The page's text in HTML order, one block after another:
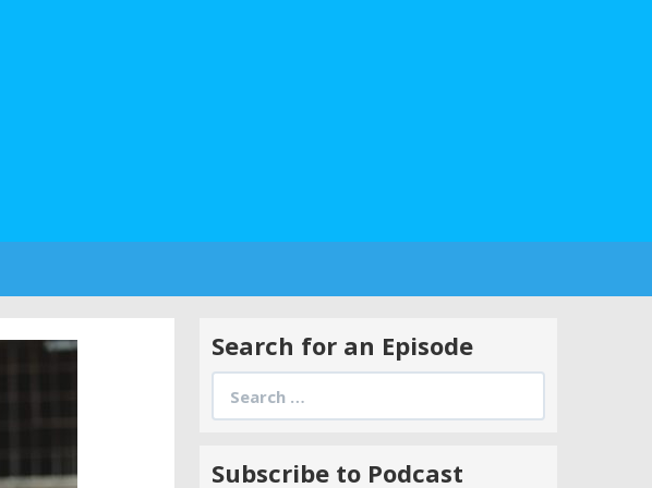
Search for an Episode
for:
Subscribe to Podcast